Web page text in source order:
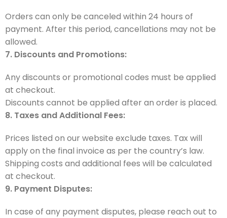
Orders can only be canceled within 24 hours of
payment. After this period, cancellations may not be
allowed.
7. Discounts and Promotions:
Any discounts or promotional codes must be applied
at checkout.
Discounts cannot be applied after an order is placed.
8. Taxes and Additional Fees:
Prices listed on our website exclude taxes. Tax will
apply on the final invoice as per the country’s law.
Shipping costs and additional fees will be calculated
at checkout.
9. Payment Disputes:
In case of any payment disputes, please reach out to